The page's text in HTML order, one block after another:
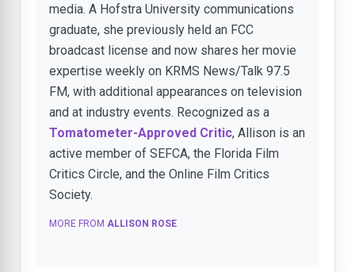
media. A Hofstra University communications
graduate, she previously held an FCC
broadcast license and now shares her movie
expertise weekly on KRMS News/Talk 97.5
FM, with additional appearances on television
and at industry events. Recognized as a
Tomatometer-Approved Critic, Allison is an
active member of SEFCA, the Florida Film
Critics Circle, and the Online Film Critics
Society.
MORE FROM ALLISON ROSE